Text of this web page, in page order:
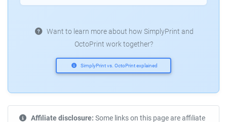
Want to learn more about how SimplyPrint and
OctoPrint work together?
SimplyPrint vs. OctoPrint explained
Affiliate disclosure: Some links on this page are affiliate